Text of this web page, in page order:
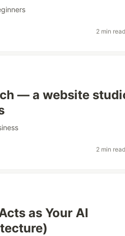
2 min
— a website
2 min
as Your AI